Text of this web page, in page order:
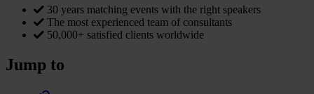
30 years matching events with the right speakers
The most experienced team of consultants
50,000+ satisfied clients worldwide
Jump to